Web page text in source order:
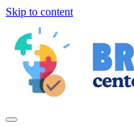
Skip to content